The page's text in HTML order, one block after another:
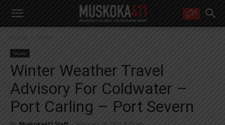
Yes! I’d like to receive emails from Muskoka 411
Yes, I’d like to receive email from Muskoka411's partners
You can unsubscribe at any time, learn more at our
Privacy Policy page
Home News
News
Winter Weather Travel
Advisory For Coldwater –
Port Carling – Port Severn